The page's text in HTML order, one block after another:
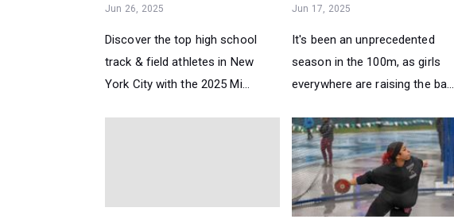
Jun 26, 2025
Discover the top high school
track & field athletes in New
York City with the 2025 Mi...
Jun 17, 2025
It's been an unprecedented
season in the 100m, as girls
everywhere are raising the ba...